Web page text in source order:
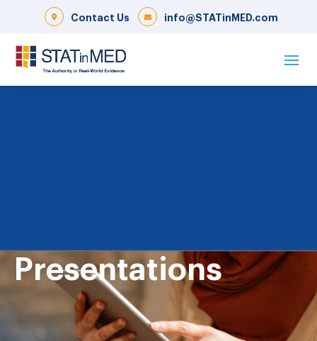
info@STATinMED.com
Contact Us
Presentations